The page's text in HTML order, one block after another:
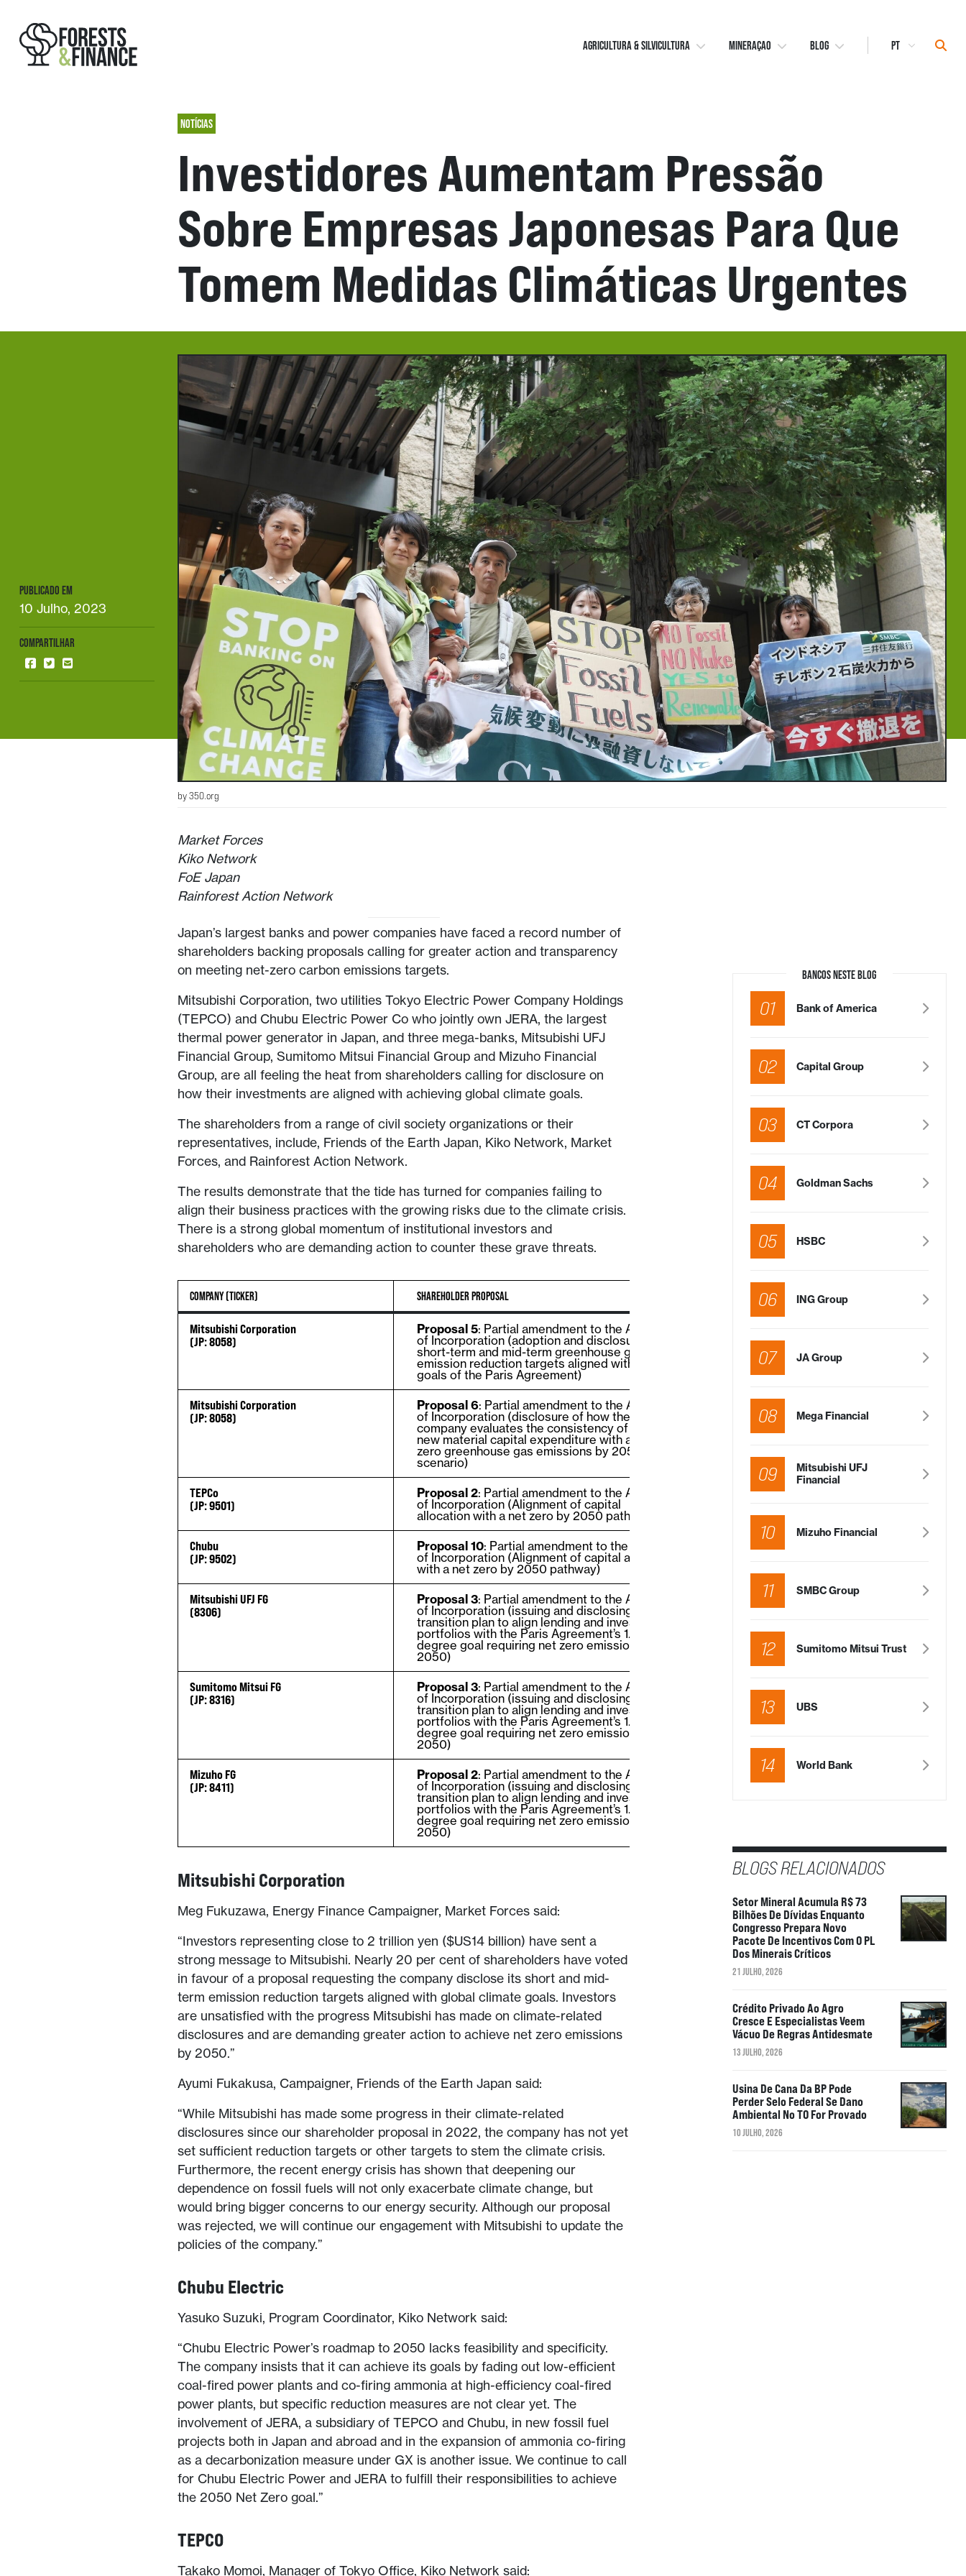
AGRICULTURA & SILVICULTURA MINERAÇAO BLOG
Select
NOTÍCIAS
Investidores Aumentam Pressão
Sobre Empresas Japonesas Para Que
Tomem Medidas Climáticas Urgentes
PUBLICADO EM
10 Julho, 2023
COMPARTILHAR
by 350.org
Market Forces
Kiko Network
FoE Japan
Rainforest Action Network
Japan’s largest banks and power companies have faced a record number of
shareholders backing proposals calling for greater action and transparency
on meeting net-zero carbon emissions targets.
Mitsubishi Corporation, two utilities Tokyo Electric Power Company Holdings
(TEPCO) and Chubu Electric Power Co who jointly own JERA, the largest
thermal power generator in Japan, and three mega-banks, Mitsubishi UFJ
Financial Group, Sumitomo Mitsui Financial Group and Mizuho Financial
Group, are all feeling the heat from shareholders calling for disclosure on
how their investments are aligned with achieving global climate goals.
The shareholders from a range of civil society organizations or their
representatives, include, Friends of the Earth Japan, Kiko Network, Market
Forces, and Rainforest Action Network.
The results demonstrate that the tide has turned for companies failing to
align their business practices with the growing risks due to the climate crisis.
There is a strong global momentum of institutional investors and
shareholders who are demanding action to counter these grave threats.
COMPANY (TICKER) SHAREHOLDER PROPOSAL SHAREHOLDER’S SUPPORT (%)
Mitsubishi Corporation
(JP: 8058)
Proposal 5: Partial amendment to the Articles
of Incorporation (adoption and disclosure of
short-term and mid-term greenhouse gas
emission reduction targets aligned with the
goals of the Paris Agreement)
Mitsubishi Corporation
(JP: 8058)
Proposal 6: Partial amendment to the Articles
of Incorporation (disclosure of how the
company evaluates the consistency of each
new material capital expenditure with a net
zero greenhouse gas emissions by 2050
scenario)
TEPCo
(JP: 9501)
Proposal 2: Partial amendment to the Articles
of Incorporation (Alignment of capital
allocation with a net zero by 2050 pathway)
9.86%
Chubu
(JP: 9502)
Proposal 10: Partial amendment to the Articles
of Incorporation (Alignment of capital allocation
with a net zero by 2050 pathway)
To be disclosed
Mitsubishi UFJ FG
(8306)
Proposal 3: Partial amendment to the Articles
of Incorporation (issuing and disclosing a
transition plan to align lending and investment
portfolios with the Paris Agreement’s 1.5
degree goal requiring net zero emissions by
2050)
To be disclosed
in a few days
Sumitomo Mitsui FG
(JP: 8316)
Proposal 3: Partial amendment to the Articles
of Incorporation (issuing and disclosing a
transition plan to align lending and investment
portfolios with the Paris Agreement’s 1.5
degree goal requiring net zero emissions by
2050)
To be disclosed
in a few days
Mizuho FG
(JP: 8411)
Proposal 2: Partial amendment to the Articles
of Incorporation (issuing and disclosing a
transition plan to align lending and investment
portfolios with the Paris Agreement’s 1.5
degree goal requiring net zero emissions by
2050)
19.85%
Mitsubishi Corporation
Meg Fukuzawa, Energy Finance Campaigner, Market Forces said:
“Investors representing close to 2 trillion yen ($US14 billion) have sent a
strong message to Mitsubishi. Nearly 20 per cent of shareholders have voted
in favour of a proposal requesting the company disclose its short and mid-
term emission reduction targets aligned with global climate goals. Investors
are unsatisfied with the progress Mitsubishi has made on climate-related
disclosures and are demanding greater action to achieve net zero emissions
by 2050.”
Ayumi Fukakusa, Campaigner, Friends of the Earth Japan said:
“While Mitsubishi has made some progress in their climate-related
disclosures since our shareholder proposal in 2022, the company has not yet
set sufficient reduction targets or other targets to stem the climate crisis.
Furthermore, the recent energy crisis has shown that deepening our
dependence on fossil fuels will not only exacerbate climate change, but
would bring bigger concerns to our energy security. Although our proposal
was rejected, we will continue our engagement with Mitsubishi to update the
policies of the company.”
Chubu Electric
Yasuko Suzuki, Program Coordinator, Kiko Network said:
“Chubu Electric Power’s roadmap to 2050 lacks feasibility and specificity.
The company insists that it can achieve its goals by fading out low-efficient
coal-fired power plants and co-firing ammonia at high-efficiency coal-fired
power plants, but specific reduction measures are not clear yet. The
involvement of JERA, a subsidiary of TEPCO and Chubu, in new fossil fuel
projects both in Japan and abroad and in the expansion of ammonia co-firing
as a decarbonization measure under GX is another issue. We continue to call
for Chubu Electric Power and JERA to fulfill their responsibilities to achieve
the 2050 Net Zero goal.”
TEPCO
Takako Momoi, Manager of Tokyo Office, Kiko Network said:
BANCOS NESTE BLOG
01 Bank of America
02 Capital Group
03 CT Corpora
04 Goldman Sachs
05 HSBC
06 ING Group
07 JA Group
08 Mega Financial
09
Mitsubishi UFJ
Financial
10 Mizuho Financial
11 SMBC Group
12 Sumitomo Mitsui Trust
13 UBS
14 World Bank
BLOGS RELACIONADOS
Setor Mineral Acumula R$ 73
Bilhões De Dívidas Enquanto
Congresso Prepara Novo
Pacote De Incentivos Com O PL
Dos Minerais Críticos
21 JULHO, 2026
Crédito Privado Ao Agro
Cresce E Especialistas Veem
Vácuo De Regras Antidesmate
13 JULHO, 2026
Usina De Cana Da BP Pode
Perder Selo Federal Se Dano
Ambiental No TO For Provado
10 JULHO, 2026